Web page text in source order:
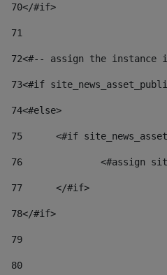
70</#if>
71
72<#-- assign the
73<#if
74<#else>
75
<#if
76
<#assign
77
	</#if>
78</#if>
79
80